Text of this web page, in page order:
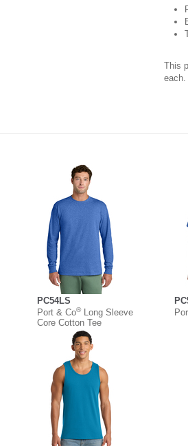
This
each.
PC54LS
Port & Co®Long Sleeve
Core Cotton Tee